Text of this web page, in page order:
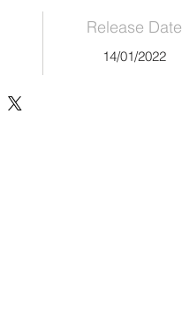
Release Date
14/01/2022